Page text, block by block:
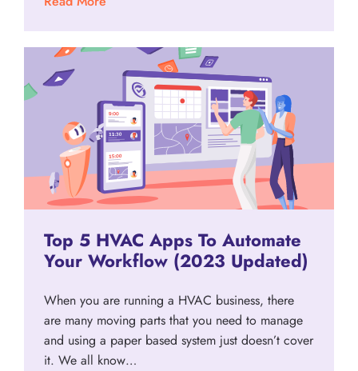
Top 5 HVAC Apps To Automate
Your Workflow (2023 Updated)
When you are running a HVAC business, there
are many moving parts that you need to manage
and using a paper based system just doesn’t cover
it. We all know…